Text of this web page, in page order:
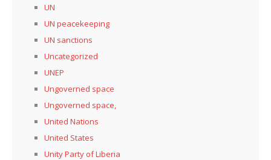
UN
UN peacekeeping
UN sanctions
Uncategorized
UNEP
Ungoverned space
Ungoverned space,
United Nations
United States
Unity Party of Liberia